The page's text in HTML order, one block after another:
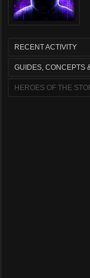
RECENT ACTIVITY
GUIDES, CONCEPTS
HEROES OF THE